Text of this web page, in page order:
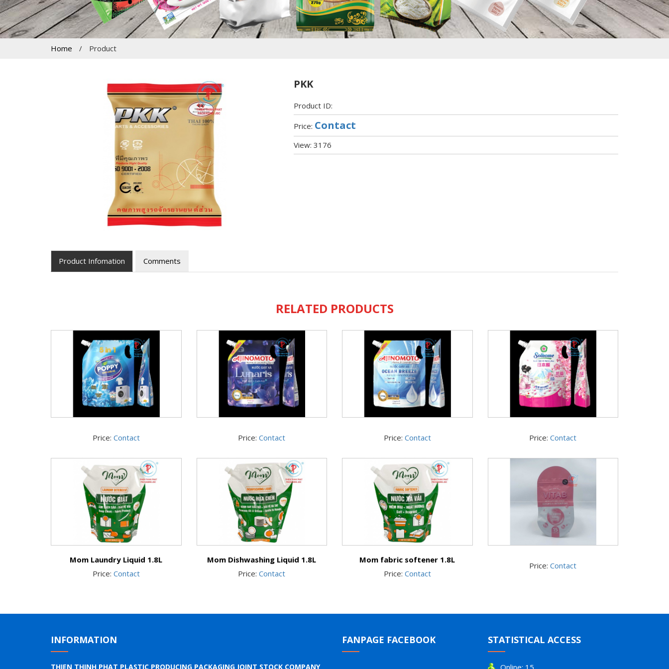
Home / Product
PKK
Product ID:
Price: Contact
View: 3176
Product Infomation Comments
RELATED PRODUCTS
Price: Contact Price:Contact Price: Contact Price:Contact
Mom Laundry Liquid 1.8L
Price: Contact
Mom Dishwashing Liquid 1.8L
Price:Contact
Mom fabric softener 1.8L
Price: Contact
Price:Contact
INFORMATION
THIEN THINH PHAT PLASTIC PRODUCING PACKAGING JOINT STOCK COMPANY
FANPAGE FACEBOOK STATISTICAL ACCESS
Online: 15